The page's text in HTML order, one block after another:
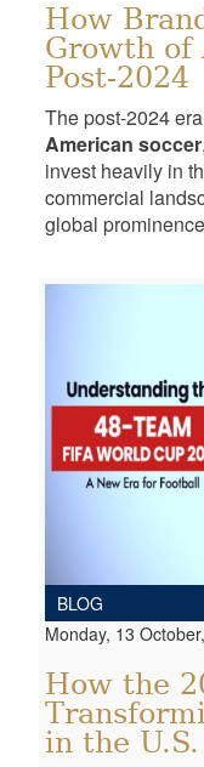
How
Growth of
Post-2024
The post-2024
American soccer
invest heavily in
commercial
global
BLOG
Monday, 13
How the
in the U.S.